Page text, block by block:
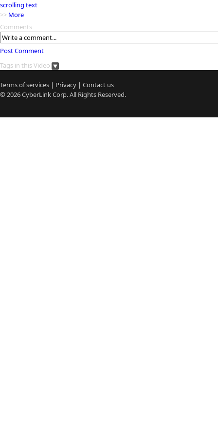
scrolling text
>> More
Comments
Post Comment
Tags in this Video
Terms of services | Privacy | Contact us
© 2026CyberLinkCorp. All Rights Reserved.